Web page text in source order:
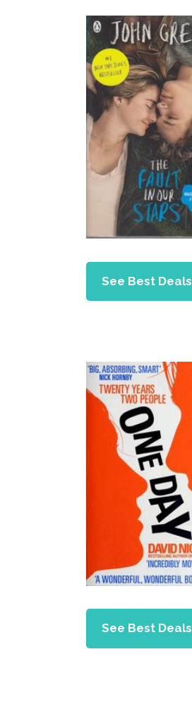
See Best Deals
See Best Deals